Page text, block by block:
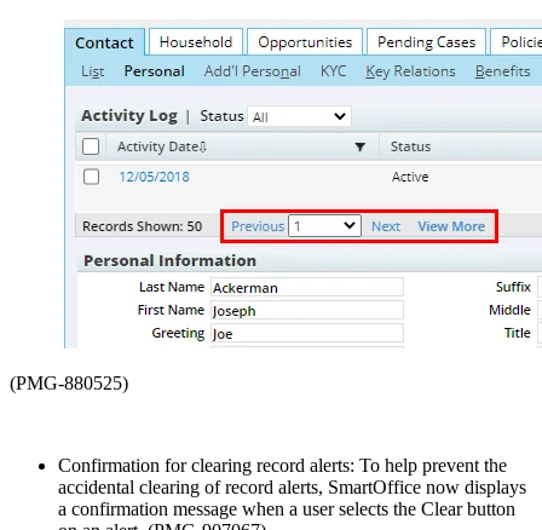
(PMG-880525)
Confirmation for clearing record alerts: To help prevent the
accidental clearing of record alerts, SmartOffice now displays
a confirmation message when a user selects the Clear button